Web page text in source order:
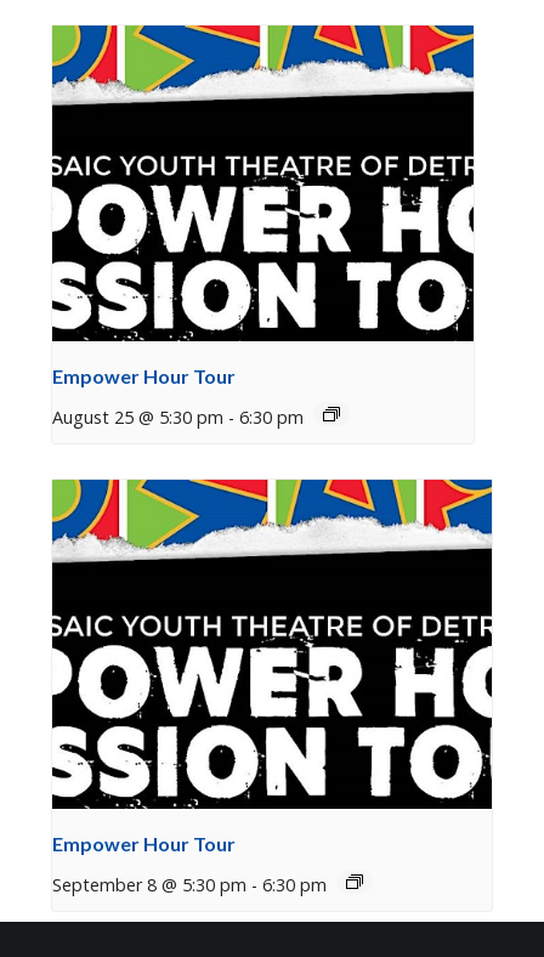
Empower Hour Tour
August 25 @ 5:30 pm - 6:30 pm
Empower Hour Tour
September 8 @ 5:30 pm - 6:30 pm